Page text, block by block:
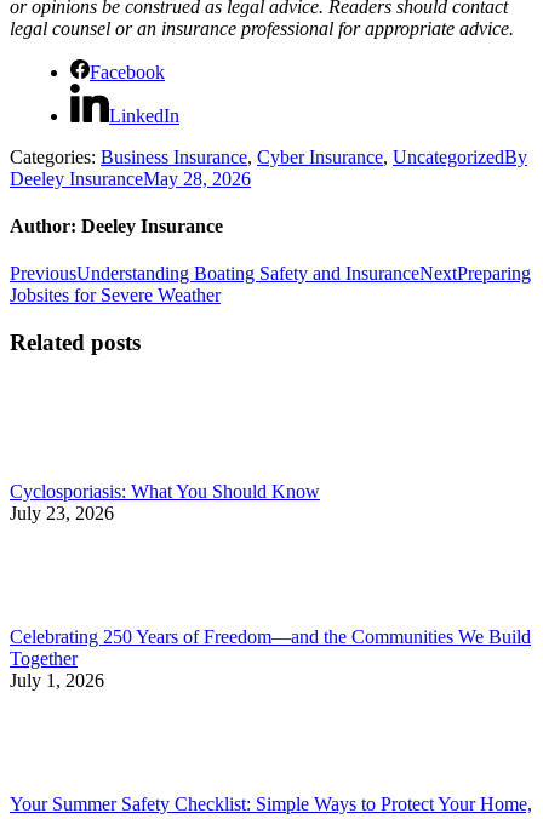
or opinions be construed as legal advice. Readers should contact
legal counsel or an insurance professional for appropriate advice.
Facebook
LinkedIn
Categories: Business Insurance, Cyber Insurance, UncategorizedBy
Deeley InsuranceMay 28, 2026
Author: Deeley Insurance
Post
navigation
PreviousPrevious
post:
Understanding Boating Safety and InsuranceNextNext
Preparing
Jobsites for Severe Weather
Related posts
Cyclosporiasis: What You Should Know
July 23, 2026
Celebrating 250 Years of Freedom—and the Communities We Build
Together
July 1, 2026
Your Summer Safety Checklist: Simple Ways to Protect Your Home,